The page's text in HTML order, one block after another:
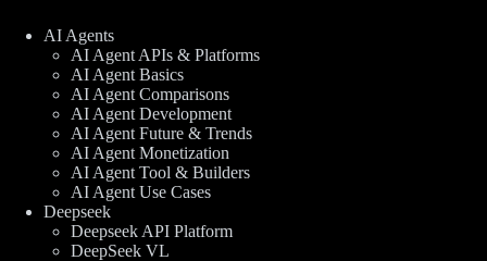
AI Agents
AI Agent APIs & Platforms
AI Agent Basics
AI Agent Comparisons
AI Agent Development
AI Agent Future & Trends
AI Agent Monetization
AI Agent Tool & Builders
AI Agent Use Cases
Deepseek
Deepseek API Platform
DeepSeek VL